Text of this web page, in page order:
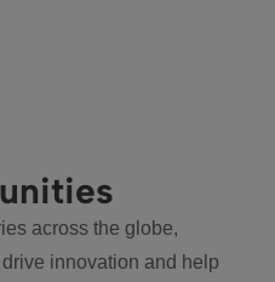
across the globe,
innovation and help